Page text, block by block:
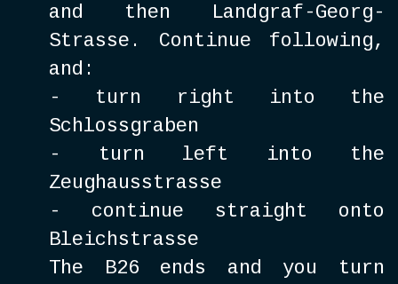
and then Landgraf-Georg-
Strasse. Continue following,
and:
- turn right into the
Schlossgraben
- turn left into the
Zeughausstrasse
- continue straight onto
Bleichstrasse
The B26 ends and you turn